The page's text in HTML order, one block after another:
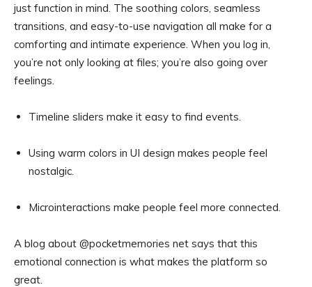
just function in mind. The soothing colors, seamless
transitions, and easy-to-use navigation all make for a
comforting and intimate experience. When you log in,
you’re not only looking at files; you’re also going over
feelings.
Timeline sliders make it easy to find events.
Using warm colors in UI design makes people feel
nostalgic.
Microinteractions make people feel more connected.
A blog about @pocketmemories net says that this
emotional connection is what makes the platform so
great.